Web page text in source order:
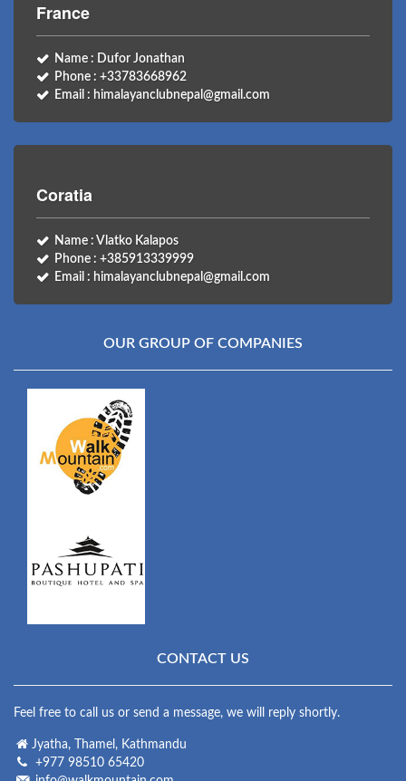
France
Name : Dufor Jonathan
Phone : +33783668962
Email : himalayanclubnepal@gmail.com
Coratia
Name : Vlatko Kalapos
Phone : +385913339999
Email : himalayanclubnepal@gmail.com
OUR GROUP OF COMPANIES
CONTACT US
Feel free to call us or send a message, we will reply shortly.
Jyatha, Thamel, Kathmandu
+977 98510 65420